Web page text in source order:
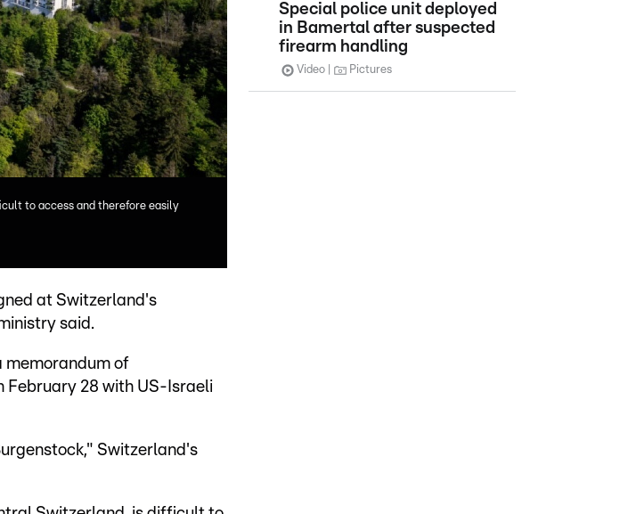
to access and therefore easily
at Switzerland's
said.
memorandum of
February 28 with US-Israeli
Switzerland's
Special police unit deployed
in Bamertal after suspected
firearm handling
Video Pictures